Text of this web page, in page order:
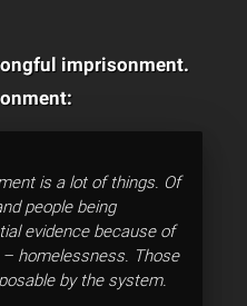
imprisonment.
is a lot of things. Of
people being
evidence because of
homelessness. Those
by the system.